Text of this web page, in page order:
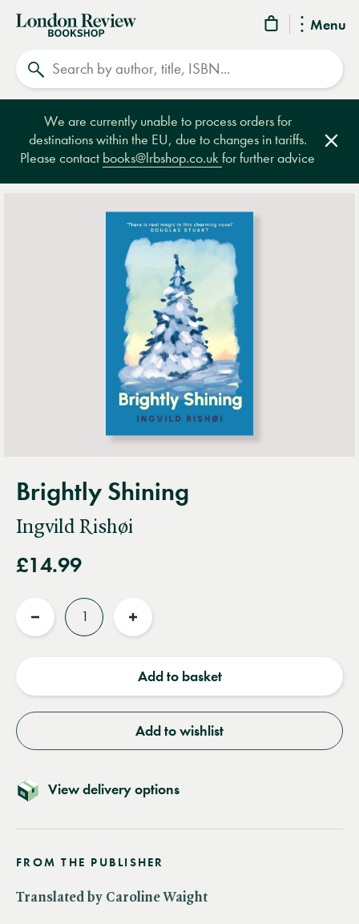
Menu
London
Review
Bookshop
We are currently unable to process orders for
destinations within the EU, due to changes in tariffs.
Please contact books@lrbshop.co.ukfor further advice
Brightly Shining
Ingvild Rishøi
£14.99
Reduce
Increase
Add to basket
Add to wishlist
View delivery options
FROM THE PUBLISHER
Translated by Caroline Waight